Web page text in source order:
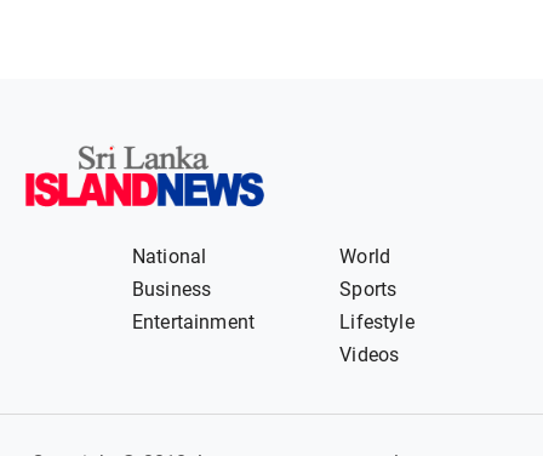
National
World
Business
Sports
Entertainment
Lifestyle
Videos